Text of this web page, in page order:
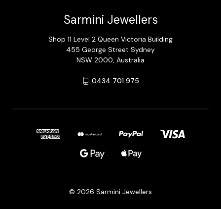
Sarmini Jewellers
Shop 11 Level 2 Queen Victoria Building
455 George Street Sydney
NSW 2000, Australia
0434 701 975
© 2026 Sarmini Jewellers